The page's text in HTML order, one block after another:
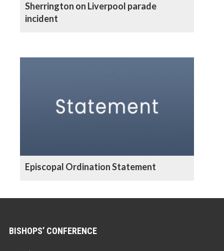
Sherrington on Liverpool parade
incident
Episcopal Ordination Statement
BISHOPS’ CONFERENCE